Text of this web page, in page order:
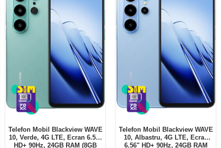
Telefon Mobil Blackview WAVE
10, Verde, 4G LTE, Ecran 6.56"
HD+ 90Hz, 24GB RAM (8GB
Telefon Mobil Blackview WAVE
10, Albastru, 4G LTE, Ecran
6.56" HD+ 90Hz, 24GB RAM